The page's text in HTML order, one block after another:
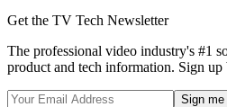
Get the TV Tech Newsletter
The professional video industry's #1
product and tech information. Sign up